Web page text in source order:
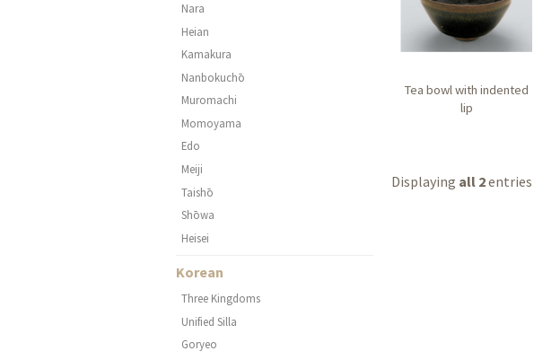
Nara
Heian
Kamakura
Nanbokuchō
Muromachi
Momoyama
Edo
Meiji
Taishō
Shōwa
Heisei
Korean
Three Kingdoms
Unified Silla
Goryeo
Tea bowl with indented
lip
Displaying all 2entries